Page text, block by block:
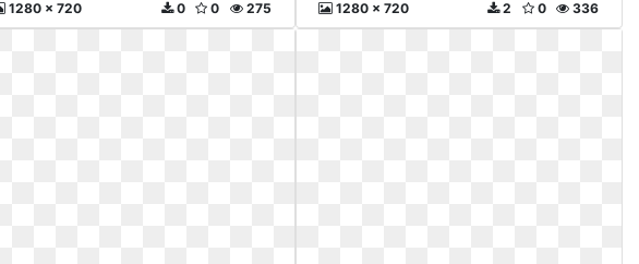
1280 x 720 275
0
0 1280 x 720 336
0
2